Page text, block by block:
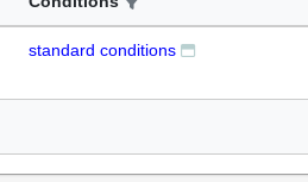
standard conditions